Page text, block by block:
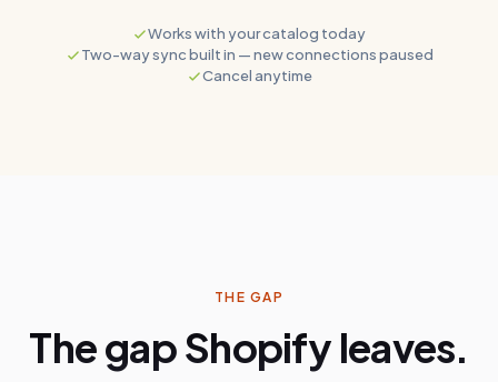
Works with your catalog today
Two-way sync built in — new connections paused
Cancel anytime
THE GAP
The gap Shopify leaves.